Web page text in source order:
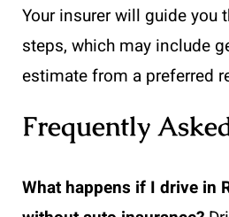
Your insurer will guide you
steps, which may include
estimate from a preferred
Frequently
What happens if I drive in